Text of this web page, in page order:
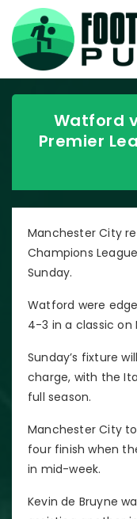
Watford
Premier
Manchester City
Champions
Sunday.
Watford were
4-3 in a classic on
Sunday’s fixture
charge, with the
full season.
Manchester City
four finish when
in mid-week.
Kevin de Bruyne